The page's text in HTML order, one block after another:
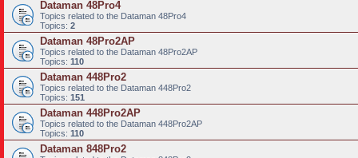
Dataman 48Pro4
Topics related to the Dataman 48Pro4
Topics: 2
Dataman 48Pro2AP
Topics related to the Dataman 48Pro2AP
Topics: 110
Dataman 448Pro2
Topics related to the Dataman 448Pro2
Topics: 151
Dataman 448Pro2AP
Topics related to the Dataman 448Pro2AP
Topics: 110
Dataman 848Pro2